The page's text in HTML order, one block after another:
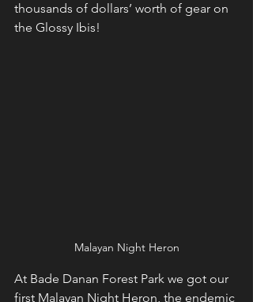
thousands of dollars’ worth of gear on
the Glossy Ibis!
Malayan Night Heron
At Bade Danan Forest Park we got our
first Malayan Night Heron, the endemic